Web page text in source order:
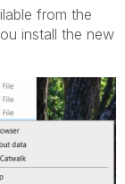
from the
install the new